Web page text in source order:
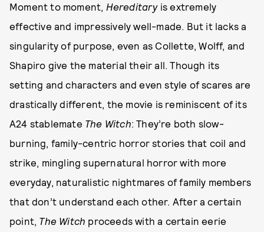
Moment to moment, Hereditaryis extremely
effective and impressively well-made. But it lacks a
singularity of purpose, even as Collette, Wolff, and
Shapiro give the material their all. Though its
setting and characters and even style of scares are
drastically different, the movie is reminiscent of its
A24 stablemate The Witch: They’re both slow-
burning, family-centric horror stories that coil and
strike, mingling supernatural horror with more
everyday, naturalistic nightmares of family members
that don’t understand each other. After a certain
point, The Witch proceeds with a certain eerie